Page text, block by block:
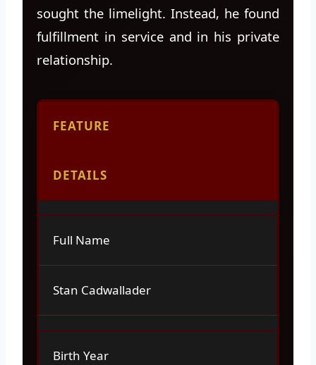
sought the limelight. Instead, he found
fulfillment in service and in his private
relationship.
FEATURE
DETAILS
Full Name
Stan Cadwallader
Birth Year